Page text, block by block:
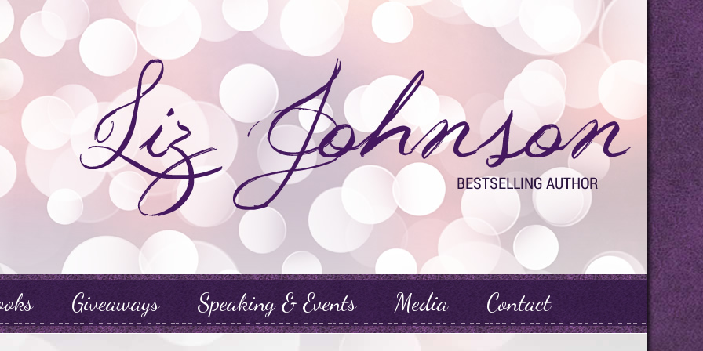
Giveaways Speaking & Events Media Contact